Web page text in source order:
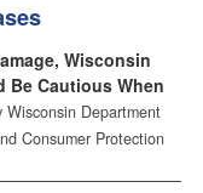
Wisconsin
Be Cautious When
Wisconsin Department
Consumer Protection